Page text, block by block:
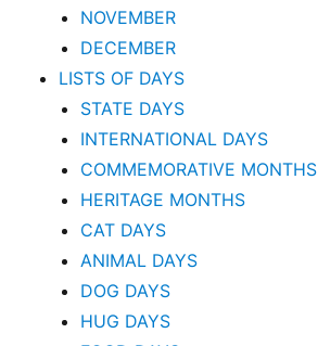
NOVEMBER
DECEMBER
LISTS OF DAYS
STATE DAYS
INTERNATIONAL DAYS
COMMEMORATIVE MONTHS
HERITAGE MONTHS
CAT DAYS
ANIMAL DAYS
DOG DAYS
HUG DAYS